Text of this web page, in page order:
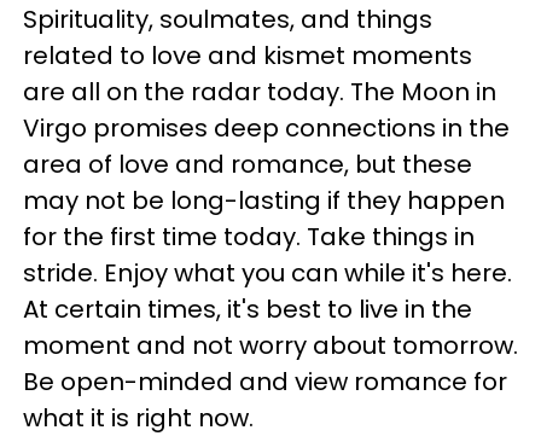
Spirituality, soulmates, and things
related to love and kismet moments
are all on the radar today. The Moon in
Virgo promises deep connections in the
area of love and romance, but these
may not be long-lasting if they happen
for the first time today. Take things in
stride. Enjoy what you can while it's here.
At certain times, it's best to live in the
moment and not worry about tomorrow.
Be open-minded and view romance for
what it is right now.